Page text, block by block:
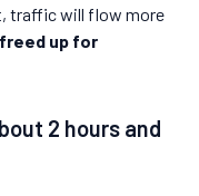
traffic will flow more
up for
2 hours and